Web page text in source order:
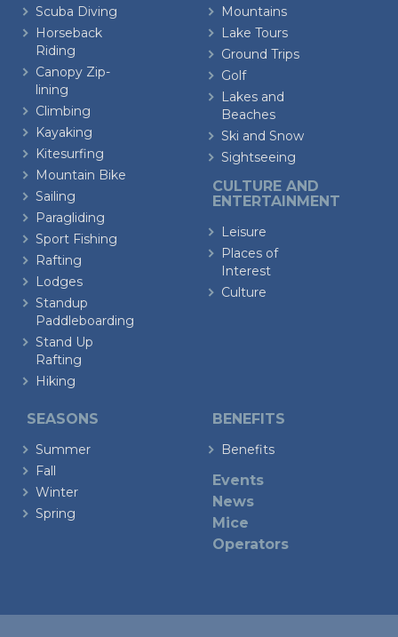
Scuba Diving
Horseback
Riding
Canopy Zip-
lining
Climbing
Kayaking
Kitesurfing
Mountain Bike
Sailing
Paragliding
Sport Fishing
Rafting
Lodges
Standup
Paddleboarding
Stand Up
Rafting
Hiking
Mountains
Lake Tours
Ground Trips
Golf
Lakes and
Beaches
Ski and Snow
Sightseeing
CULTURE AND
ENTERTAINMENT
Leisure
Places of
Interest
Culture
SEASONS
Summer
Fall
Winter
Spring
BENEFITS
Benefits
Events
News
Mice
Operators